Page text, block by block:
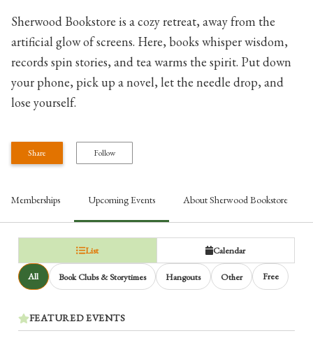
Sherwood Bookstore is a cozy retreat, away from the
artificial glow of screens. Here, books whisper wisdom,
records spin stories, and tea warms the spirit. Put down
your phone, pick up a novel, let the needle drop, and
lose yourself.
Share Follow
Memberships Upcoming Events AboutSherwood Bookstore
All Book Clubs & Storytimes Hangouts Other Free
List Calendar
FEATURED EVENTS